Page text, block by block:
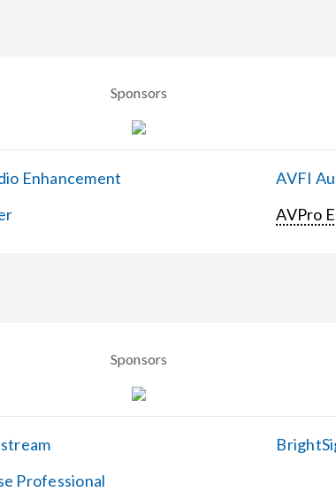
Sponsors
Enhancement
AVFI
AVPro
Sponsors
Professional